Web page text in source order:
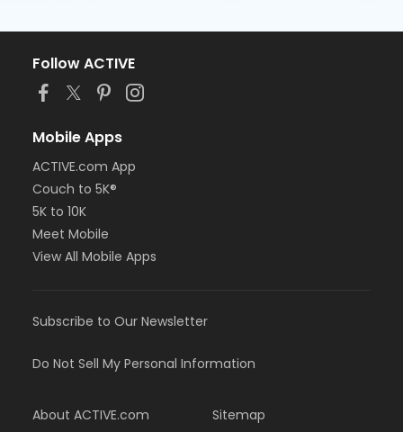
Follow ACTIVE
Mobile Apps
ACTIVE.com App
Couch to 5K®
5K to 10K
Meet Mobile
View All Mobile Apps
Subscribe to Our Newsletter
Do Not Sell My Personal Information
About ACTIVE.com
Sitemap